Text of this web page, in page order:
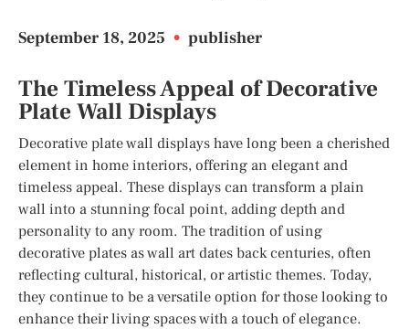
September 18, 2025 • publisher
The Timeless Appeal of Decorative
Plate Wall Displays
Decorative plate wall displays have long been a cherished
element in home interiors, offering an elegant and
timeless appeal. These displays can transform a plain
wall into a stunning focal point, adding depth and
personality to any room. The tradition of using
decorative plates as wall art dates back centuries, often
reflecting cultural, historical, or artistic themes. Today,
they continue to be a versatile option for those looking to
enhance their living spaces with a touch of elegance.